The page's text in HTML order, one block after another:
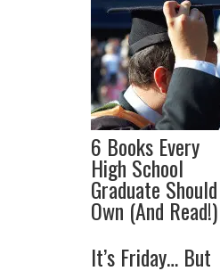
6 Books Every
High School
Graduate Should
Own (And Read!)
It’s Friday… But